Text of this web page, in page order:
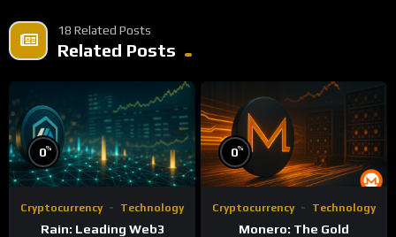
18 Related Posts
Related Posts
0%
Cryptocurrency Technology
Rain: Leading Web3
0%
Cryptocurrency Technology
Monero: The Gold